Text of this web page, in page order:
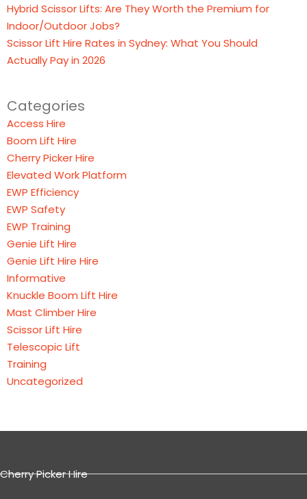
Hybrid Scissor Lifts: Are They Worth the Premium for
Indoor/Outdoor Jobs?
Scissor Lift Hire Rates in Sydney: What You Should
Actually Pay in 2026
Categories
Access Hire
Boom Lift Hire
Cherry Picker Hire
Elevated Work Platform
EWP Efficiency
EWP Safety
EWP Training
Genie Lift Hire
Genie Lift Hire Hire
Informative
Knuckle Boom Lift Hire
Mast Climber Hire
Scissor Lift Hire
Telescopic Lift
Training
Uncategorized
Cherry Picker Hire